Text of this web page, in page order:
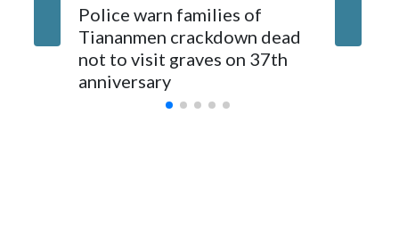
The elected officials visited Taipei in May, as New Zealand
parliamentarians have done “for decades,” a spokesperson
for Foreign Minister Winston Peters said in a statement.
Police warn families of
Tiananmen crackdown dead
not to visit graves on 37th
anniversary